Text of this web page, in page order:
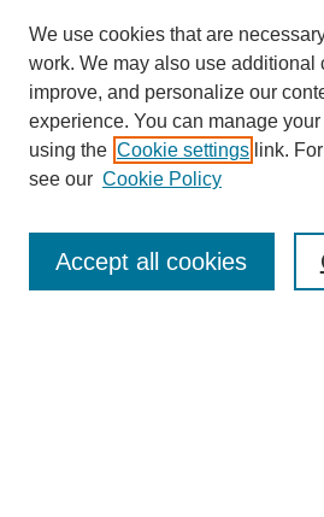
Search
We use cookies that are
work. We may also use additional
improve, and personalize our
experience. You can manage
using the Cookie settings link.
see our Cookie Policy
Accept all cookies